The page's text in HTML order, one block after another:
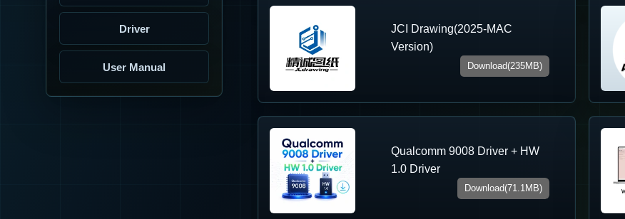
Driver
User Manual
JCI Drawing(2025-MAC
Version)
Download(235MB)
Qualcomm 9008 Driver + HW
1.0 Driver
Download(71.1MB)